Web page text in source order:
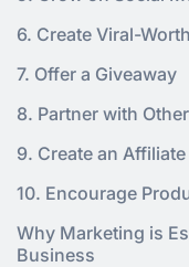
6. Create Viral-
7. Offer a Giveaway
8. Partner with
9. Create an
10. Encourage
Why Marketing is
Business